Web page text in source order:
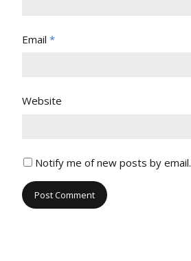
Email *
Website
Notify me of new posts by email.